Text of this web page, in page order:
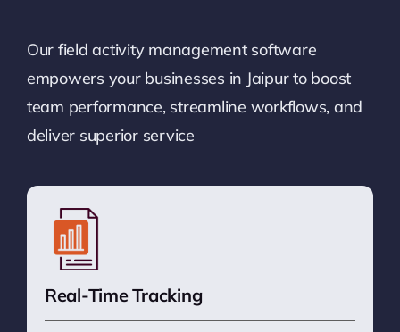
Our field activity management software
empowers your businesses in Jaipurto boost
team performance, streamline workflows, and
deliver superior service
Real-Time Tracking